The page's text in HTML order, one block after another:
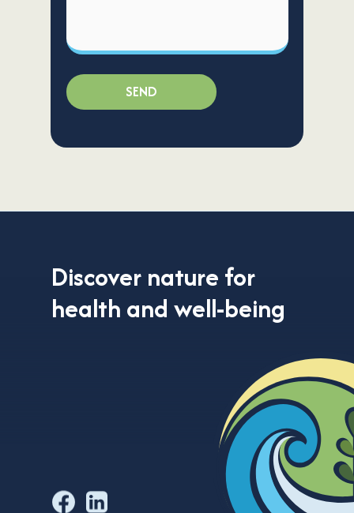
SEND
Discover nature for
health and well-being